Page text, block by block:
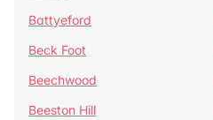
Battyeford
Beck Foot
Beechwood
Beeston Hill